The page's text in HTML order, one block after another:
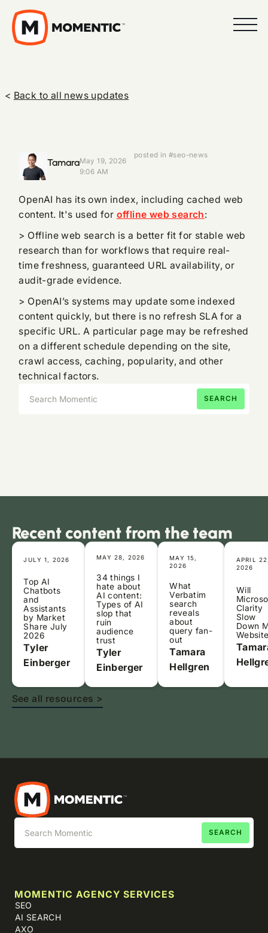
< Back to all news updates
TamaraMay 19, 2026
9:06 AM
posted in #seo-news
OpenAI has its own index, including cached web
content. It's used for offline web search:
> Offline web search is a better fit for stable web
research than for workflows that require real-
time freshness, guaranteed URL availability, or
audit-grade evidence.
> OpenAI’s systems may update some indexed
content quickly, but there is no refresh SLA for a
specific URL. A particular page may be refreshed
on a different schedule depending on the site,
crawl access, caching, popularity, and other
technical factors.
Recent content from the team
JULY 1, 2026
Top AI
Chatbots
and
Assistants
by Market
Share July
2026
Tyler
Einberger
MAY 28, 2026
34 things I
hate about
AI content:
Types of AI
slop that
ruin
audience
trust
Tyler
Einberger
MAY 15,
2026
What
Verbatim
search
reveals
about
query fan-
out
Tamara
Hellgren
APRIL
2026
Will
Clarity
Slow
Down
See all resources >
MOMENTIC AGENCY SERVICES
SEO
AI SEARCH
AXO